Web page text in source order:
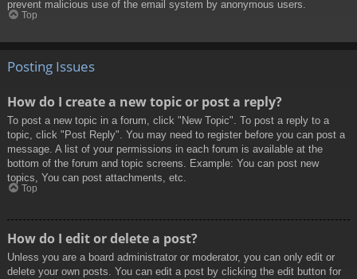
prevent malicious use of the email system by anonymous users.
Top
Posting Issues
How do I create a new topic or post a reply?
To post a new topic in a forum, click "New Topic". To post a reply to a
topic, click "Post Reply". You may need to register before you can post a
message. A list of your permissions in each forum is available at the
bottom of the forum and topic screens. Example: You can post new
topics, You can post attachments, etc.
Top
How do I edit or delete a post?
Unless you are a board administrator or moderator, you can only edit or
delete your own posts. You can edit a post by clicking the edit button for